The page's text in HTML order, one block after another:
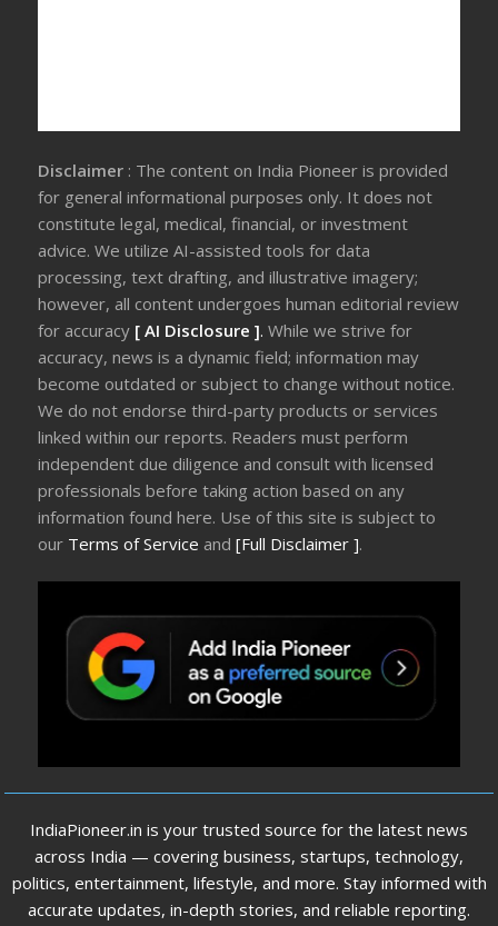
Disclaimer : The content on India Pioneer is provided
for general informational purposes only. It does not
constitute legal, medical, financial, or investment
advice. We utilize AI-assisted tools for data
processing, text drafting, and illustrative imagery;
however, all content undergoes human editorial review
for accuracy [ AI Disclosure ].While we strive for
accuracy, news is a dynamic field; information may
become outdated or subject to change without notice.
We do not endorse third-party products or services
linked within our reports. Readers must perform
independent due diligence and consult with licensed
professionals before taking action based on any
information found here. Use of this site is subject to
our Terms of Service and[Full Disclaimer ].
IndiaPioneer.in is your trusted source for the latest news
across India — covering business, startups, technology,
politics, entertainment, lifestyle, and more. Stay informed with
accurate updates, in-depth stories, and reliable reporting.